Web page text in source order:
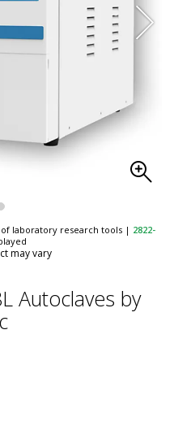
laboratory research tools | 2822-
may vary
Autoclaves by